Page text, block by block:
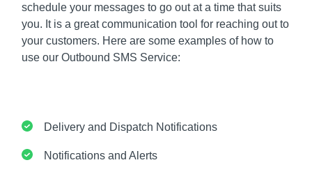
schedule your messages to go out at a time that suits
you. It is a great communication tool for reaching out to
your customers. Here are some examples of how to
use our Outbound SMS Service:
Delivery and Dispatch Notifications
Notifications and Alerts